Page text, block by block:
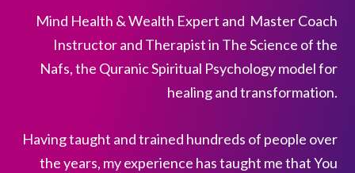
Mind Health & Wealth Expert and Master Coach
Instructor and Therapist in The Science of the
Nafs, the Quranic Spiritual Psychology model for
healing and transformation.
Having taught and trained hundreds of people over
the years, my experience has taught me that You